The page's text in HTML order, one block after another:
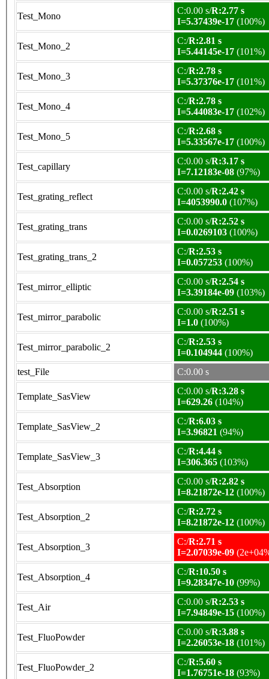
Test_Mono
C:0.00 s/R:2.77 s
I=5.37439e-17 (100%)
Test_Mono_2
C:/R:2.81 s
I=5.44145e-17 (101%)
Test_Mono_3
C:/R:2.78 s
I=5.37376e-17 (101%)
Test_Mono_4
C:/R:2.78 s
I=5.44083e-17 (102%)
Test_Mono_5
C:/R:2.68 s
I=5.33567e-17 (100%)
Test_capillary
C:0.00 s/R:3.17 s
I=7.12183e-08 (97%)
Test_grating_reflect
C:0.00 s/R:2.42 s
I=4053990.0 (107%)
Test_grating_trans
C:0.00 s/R:2.52 s
I=0.0269103 (100%)
Test_grating_trans_2
C:/R:2.53 s
I=0.057253 (100%)
Test_mirror_elliptic
C:0.00 s/R:2.54 s
I=3.39184e-09 (103%)
Test_mirror_parabolic
C:0.00 s/R:2.51 s
I=1.0 (100%)
Test_mirror_parabolic_2
C:/R:2.53 s
I=0.104944 (100%)
test_File
C:0.00 s
Template_SasView
C:0.00 s/R:3.28 s
I=629.26 (104%)
Template_SasView_2
C:/R:6.03 s
I=3.96821 (94%)
Template_SasView_3
C:/R:4.44 s
I=306.365 (103%)
Test_Absorption
C:0.00 s/R:2.82 s
I=8.21872e-12 (100%)
Test_Absorption_2
C:/R:2.72 s
I=8.21872e-12 (100%)
Test_Absorption_3
C:/R:2.71 s
I=2.07039e-09
Test_Absorption_4
C:/R:10.50 s
I=9.28347e-10 (99%)
Test_Air
C:0.00 s/R:2.53 s
I=7.94849e-15 (100%)
Test_FluoPowder
C:0.00 s/R:3.88 s
I=2.26053e-18 (101%)
Test_FluoPowder_2
C:/R:5.60 s
I=1.76751e-18 (93%)